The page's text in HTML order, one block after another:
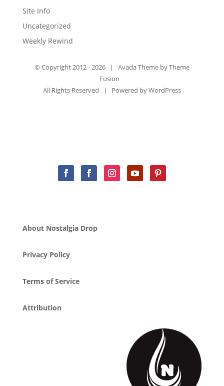
Site Info
Uncategorized
Weekly Rewind
© Copyright 2012 -2026 | Avada Theme byTheme
Fusion
All Rights Reserved | Powered byWordPress
About Nostalgia Drop
Privacy Policy
Terms of Service
Attribution